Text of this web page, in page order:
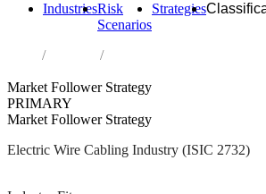
IndustriesRisk
Scenarios
Strategies
Industries
Market Follower Strategy
PRIMARY
Market Follower Strategy
Electric Wire Cabling Industry (ISIC 2732)